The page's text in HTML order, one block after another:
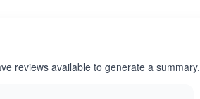
reviews available to generate a summary.